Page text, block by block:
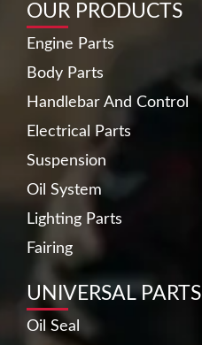
OUR PRODUCTS
Engine Parts
Body Parts
Handlebar And Control
Electrical Parts
Suspension
Oil System
Lighting Parts
Fairing
UNIVERSAL PARTS
Oil Seal